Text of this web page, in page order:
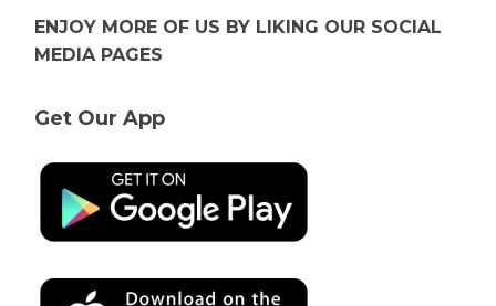
ENJOY MORE OF US BY LIKING OUR SOCIAL
MEDIA PAGES
Get Our App